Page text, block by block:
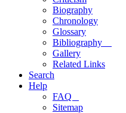
Biography
Chronology
Glossary
Bibliography
Gallery
Related Links
Search
Help
FAQ
Sitemap